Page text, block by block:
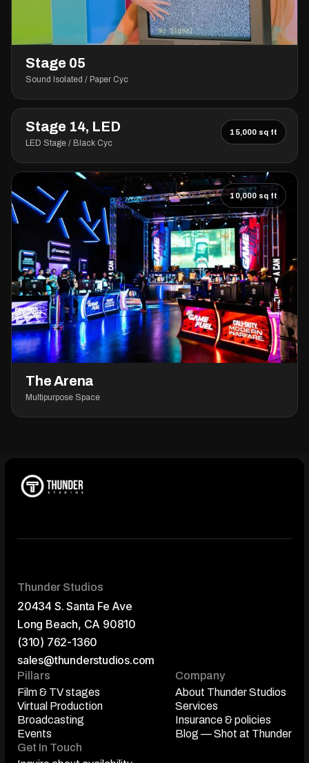
Stage 05
Sound Isolated / Paper Cyc
15,000 sq ft
Stage 14, LED
LED Stage / Black Cyc
10,000 sq ft
The Arena
Multipurpose Space
Thunder Studios
20434 S. Santa Fe Ave
Long Beach, CA 90810
(310) 762-1360
sales@thunderstudios.com
Pillars
Film & TV stages
Film & TV stages
Virtual Production
Virtual Production
Broadcasting
Broadcasting
Events
Events
Company
About Thunder Studios
About Thunder Studios
Services
Services
Insurance & policies
Insurance & policies
Blog — Shot at Thunder
Get In Touch